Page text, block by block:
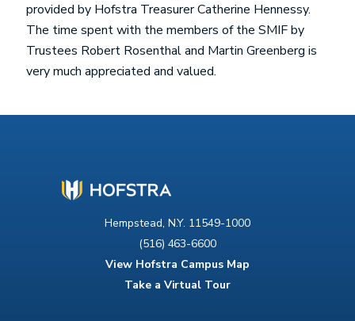
provided by Hofstra Treasurer Catherine Hennessy.
The time spent with the members of the SMIF by
Trustees Robert Rosenthal and Martin Greenberg is
very much appreciated and valued.
Hempstead, N.Y. 11549-1000
(516) 463-6600
View Hofstra Campus Map
Take a Virtual Tour